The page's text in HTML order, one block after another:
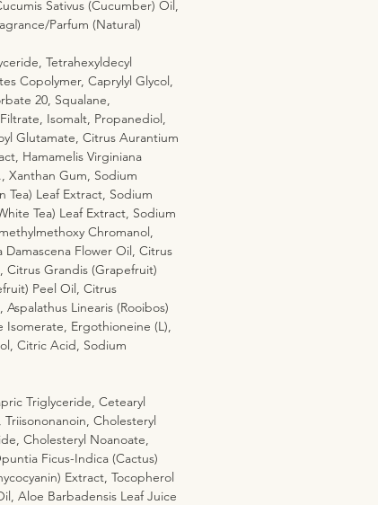
Sativus (Cucumber) Oil,
Parfum (Natural)
Tetrahexyldecyl
Copolymer, Caprylyl Glycol,
20, Squalane,
Isomalt, Propanediol,
Glutamate, Citrus Aurantium
Hamamelis Virginiana
Xanthan Gum, Sodium
Tea) Leaf Extract, Sodium
Tea) Leaf Extract, Sodium
Chromanol,
Damascena Flower Oil, Citrus
Citrus Grandis (Grapefruit)
Peel Oil, Citrus
Linearis (Rooibos)
Isomerate, Ergothioneine (L),
Citric Acid, Sodium
Triglyceride, Cetearyl
Cholesteryl
Cholesteryl Noanoate,
Ficus-Indica (Cactus)
Extract, Tocopherol
Aloe Barbadensis Leaf Juice